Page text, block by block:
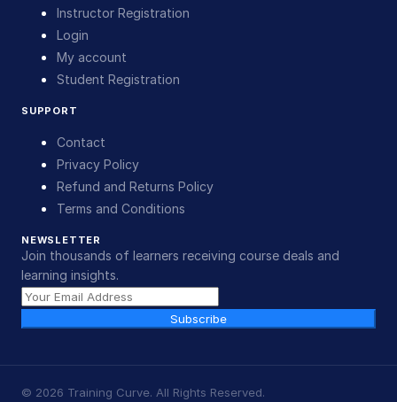
Instructor Registration
Login
My account
Student Registration
SUPPORT
Contact
Privacy Policy
Refund and Returns Policy
Terms and Conditions
NEWSLETTER
Join thousands of learners receiving course deals and
learning insights.
Subscribe
© 2026 Training Curve. All Rights Reserved.